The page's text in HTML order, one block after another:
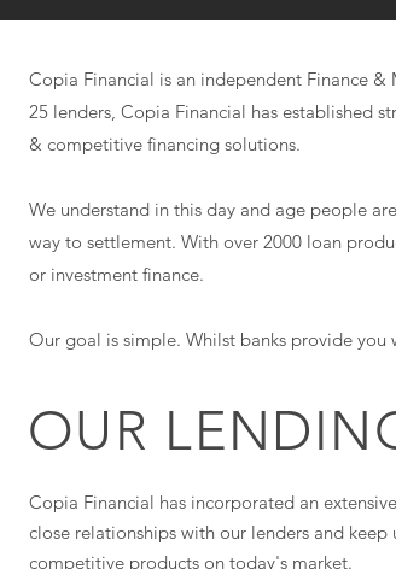
Copia Financial is an independent Finance
25 lenders, Copia Financial has established
& competitive financing solutions.
We understand in this day and age people
way to settlement. With over 2000 loan
or investment finance.
Our goal is simple. Whilst banks provide
OUR
Copia Financial has incorporated an
close relationships with our lenders and
competitive products on today's market.